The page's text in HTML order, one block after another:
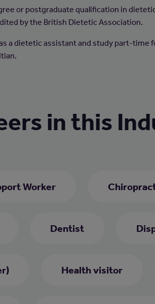
or postgraduate qualification in
by the British Dietetic Association.
a dietetic assistant and study part-time
in this
Worker
Dentist
Health visitor